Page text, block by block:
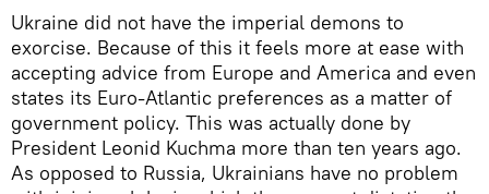
Ukraine did not have the imperial demons to
exorcise. Because of this it feels more at ease with
accepting advice from Europe and America and even
states its Euro-Atlantic preferences as a matter of
government policy. This was actually done by
President Leonid Kuchma more than ten years ago.
As opposed to Russia, Ukrainians have no problem